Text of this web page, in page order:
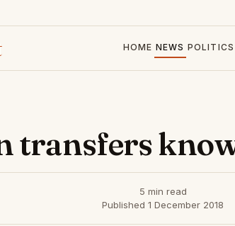
HOME NEWS POLITICS
transfers
5 min read
Published 1 December 2018